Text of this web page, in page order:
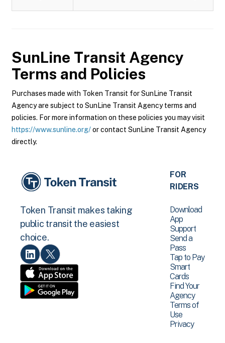
SunLine Transit Agency
Terms and Policies
Purchases made with Token Transit for SunLine Transit
Agency are subject to SunLine Transit Agency terms and
policies. For more information on these policies you may visit
https://www.sunline.org/or contact SunLine Transit Agency
directly.
Token Transit makes taking
public transit the easiest
choice.
FOR
RIDERS
Download
App
Support
Send a
Pass
Tap to Pay
Smart
Cards
Find Your
Agency
Terms of
Use
Privacy